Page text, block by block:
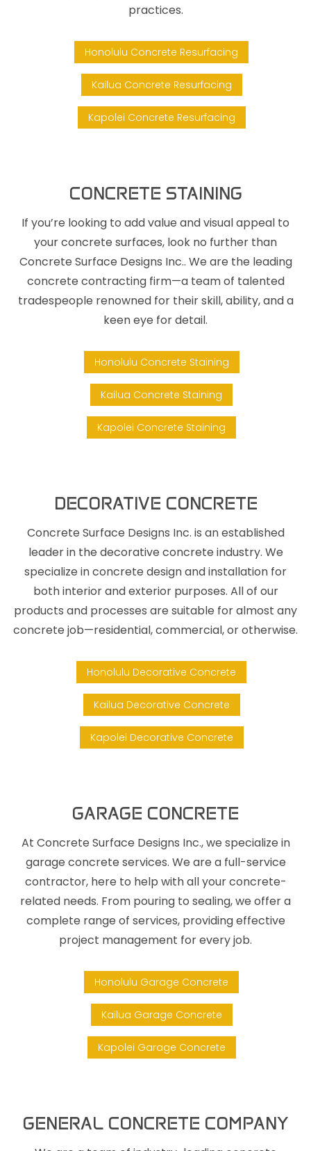
practices.
Honolulu Concrete Resurfacing
Kailua Concrete Resurfacing
Kapolei Concrete Resurfacing
CONCRETE STAINING
If you’re looking to add value and visual appeal to
your concrete surfaces, look no further than
Concrete Surface Designs Inc.. We are the leading
concrete contracting firm—a team of talented
tradespeople renowned for their skill, ability, and a
keen eye for detail.
Honolulu Concrete Staining
Kailua Concrete Staining
Kapolei Concrete Staining
DECORATIVE CONCRETE
Concrete Surface Designs Inc. is an established
leader in the decorative concrete industry. We
specialize in concrete design and installation for
both interior and exterior purposes. All of our
products and processes are suitable for almost any
concrete job—residential, commercial, or otherwise.
Honolulu Decorative Concrete
Kailua Decorative Concrete
Kapolei Decorative Concrete
GARAGE CONCRETE
At Concrete Surface Designs Inc., we specialize in
garage concrete services. We are a full-service
contractor, here to help with all your concrete-
related needs. From pouring to sealing, we offer a
complete range of services, providing effective
project management for every job.
Honolulu Garage Concrete
Kailua Garage Concrete
Kapolei Garage Concrete
GENERAL CONCRETE COMPANY